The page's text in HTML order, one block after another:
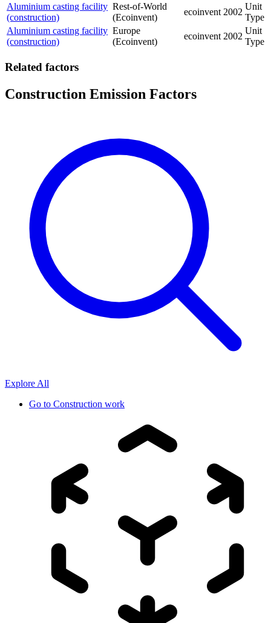
Aluminium casting facility
(construction)
Rest-of-World
(Ecoinvent)
ecoinvent 2002
Unit
Type
Aluminium casting facility
(construction)
Europe
(Ecoinvent)
ecoinvent 2002
Unit
Type
Related factors
Construction Emission Factors
Explore All
Go to Construction work